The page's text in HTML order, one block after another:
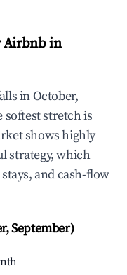
Airbnb in
in October,
softest stretch is
shows highly
strategy, which
and cash-flow
September)